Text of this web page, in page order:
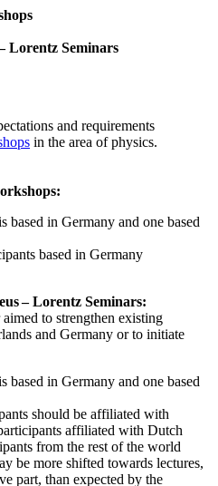
Lorentz Seminars
and requirements
in the area of physics.
based in Germany and one based
based in Germany
– Lorentz Seminars:
to strengthen existing
and Germany or to initiate
based in Germany and one based
should be affiliated with
affiliated with Dutch
from the rest of the world
be more shifted towards lectures,
part, than expected by the